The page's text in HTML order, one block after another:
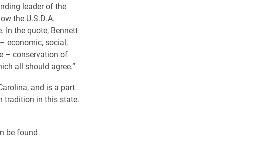
leader of the
the U.S.D.A.
In the quote, Bennett
economic, social,
– conservation of
all should agree.”
and is a part
tradition in this state.
be found